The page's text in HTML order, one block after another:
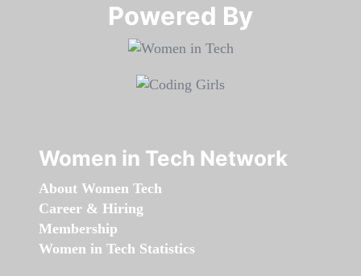
Powered By​​​​​​​
Women in Tech Network
About Women Tech
Career & Hiring
Membership
Women in Tech Statistics